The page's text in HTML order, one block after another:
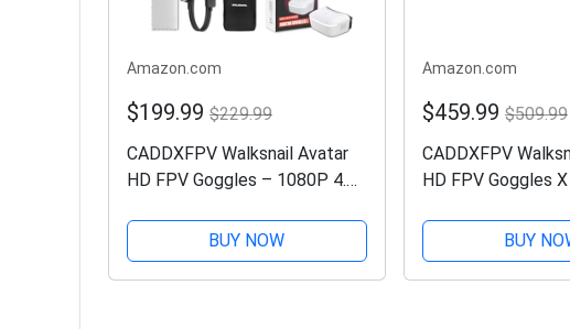
Amazon.com
$199.99 $229.99
CADDXFPV Walksnail Avatar
HD FPV Goggles – 1080P 4.5-
PPM Signal & Micro SD Slot,
Compatible with All Walksnail
VTX Kits
BUY NOW
Amazon.com
$459.99 $509.99
CADDXFPV
HD FPV Goggles
Head Tracking,
Flight Experience,
Input, Compatible
BUY